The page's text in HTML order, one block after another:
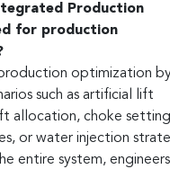
Production
for production
optimization
such as artificial lift
allocation, choke
or water injection
entire system,